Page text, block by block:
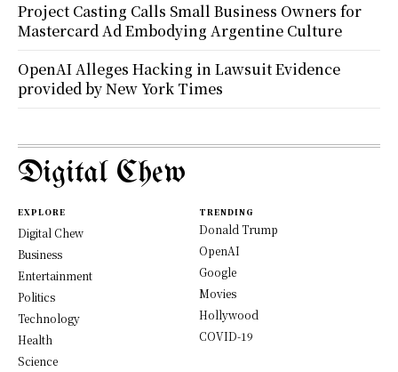
Project Casting Calls Small Business Owners for
Mastercard Ad Embodying Argentine Culture
OpenAI Alleges Hacking in Lawsuit Evidence
provided by New York Times
Digital Chew
EXPLORE
Digital Chew
Business
Entertainment
Politics
Technology
Health
Science
TRENDING
Donald Trump
OpenAI
Google
Movies
Hollywood
COVID-19